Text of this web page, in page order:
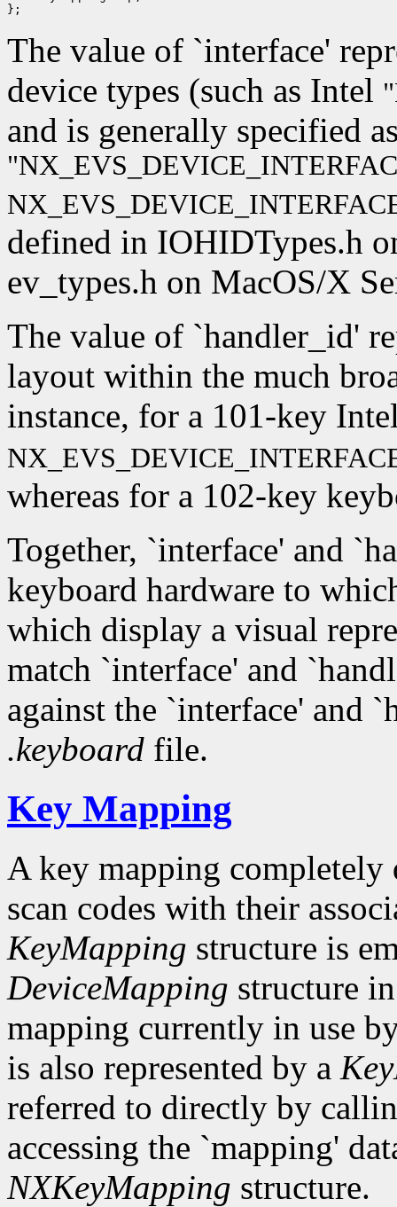
The value of `interface'
device types (such as Intel
and is generally specified
defined in IOHIDTypes.h
ev_types.h on MacOS/X
The value of `handler_id'
layout within the much
instance, for a 101-key
whereas for a 102-key
Together, `interface' and
keyboard hardware to
which display a visual
match `interface' and
against the `interface' and
.keyboard file.
Key Mapping
A key mapping
scan codes with their
KeyMapping structure is
DeviceMapping structure
mapping currently in use
is also represented by a
referred to directly by
accessing the `mapping'
NXKeyMapping structure.